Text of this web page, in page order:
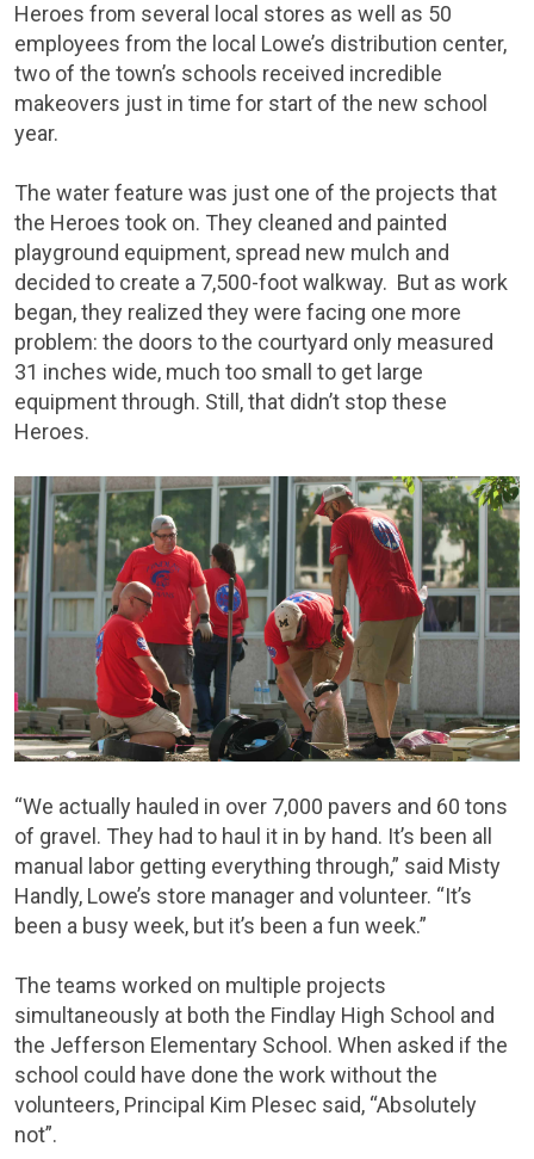
Heroes from several local stores as well as 50
employees from the local Lowe’s distribution center,
two of the town’s schools received incredible
makeovers just in time for start of the new school
year.
The water feature was just one of the projects that
the Heroes took on. They cleaned and painted
playground equipment, spread new mulch and
decided to create a 7,500-foot walkway. But as work
began, they realized they were facing one more
problem: the doors to the courtyard only measured
31 inches wide, much too small to get large
equipment through. Still, that didn’t stop these
Heroes.
“We actually hauled in over 7,000 pavers and 60 tons
of gravel. They had to haul it in by hand. It’s been all
manual labor getting everything through,” said Misty
Handly, Lowe’s store manager and volunteer. “It’s
been a busy week, but it’s been a fun week.”
The teams worked on multiple projects
simultaneously at both the Findlay High School and
the Jefferson Elementary School. When asked if the
school could have done the work without the
volunteers, Principal Kim Plesec said, “Absolutely
not”.